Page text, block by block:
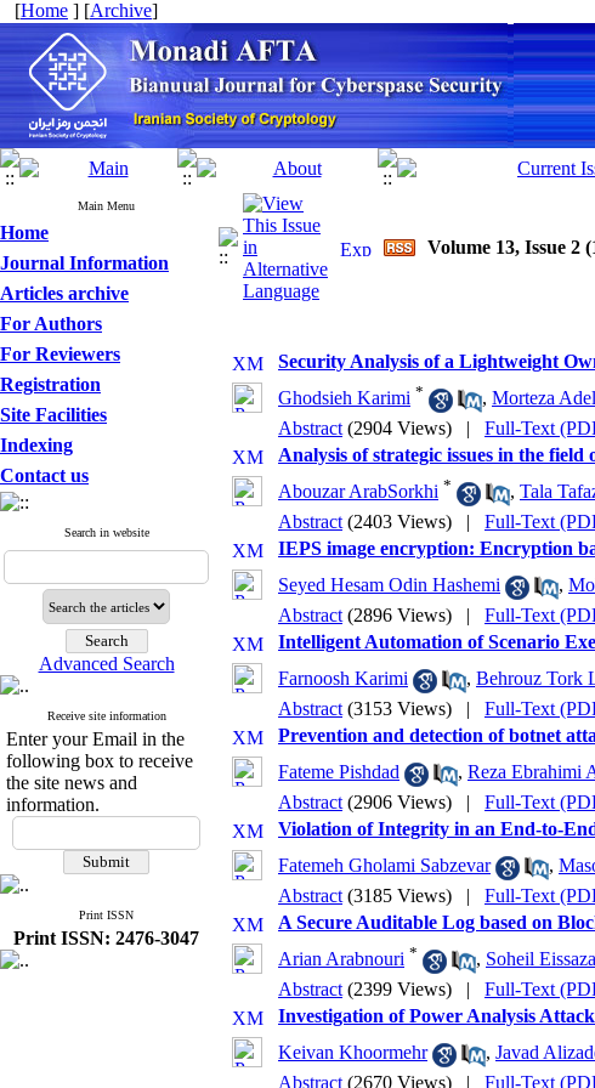
[Home ] [Archive]
Main Menu
Home
Journal Information
Articles archive
For Authors
For Reviewers
Registration
Site Facilities
Indexing
Contact us
Search in website
Advanced Search
Receive site information
Enter your Email in the
following box to receive
the site news and
information.
Print ISSN
Print ISSN: 2476-3047
Volume 13, Issue 2
Security Analysis of a Lightweight
Ghodsieh Karimi * , Morteza
Abstract (2904 Views) | Full-Text
Analysis of strategic issues in the
Abouzar ArabSorkhi * , Tala
Abstract (2403 Views) | Full-Text
IEPS image encryption: Encryption
Seyed Hesam Odin Hashemi
,
Abstract (2896 Views) | Full-Text
Intelligent Automation of Scenario
Farnoosh Karimi
, Behrouz Tork
Abstract (3153 Views) | Full-Text
Prevention and detection of botnet
Fateme Pishdad
, Reza Ebrahimi
Abstract (2906 Views) | Full-Text
Violation of Integrity in an End-to-
Fatemeh Gholami Sabzevar
,
Abstract (3185 Views) | Full-Text
A Secure Auditable Log based on
Arian Arabnouri * , Soheil
Abstract (2399 Views) | Full-Text
Investigation of Power Analysis
Keivan Khoormehr
, Javad
Abstract (2670 Views) | Full-Text